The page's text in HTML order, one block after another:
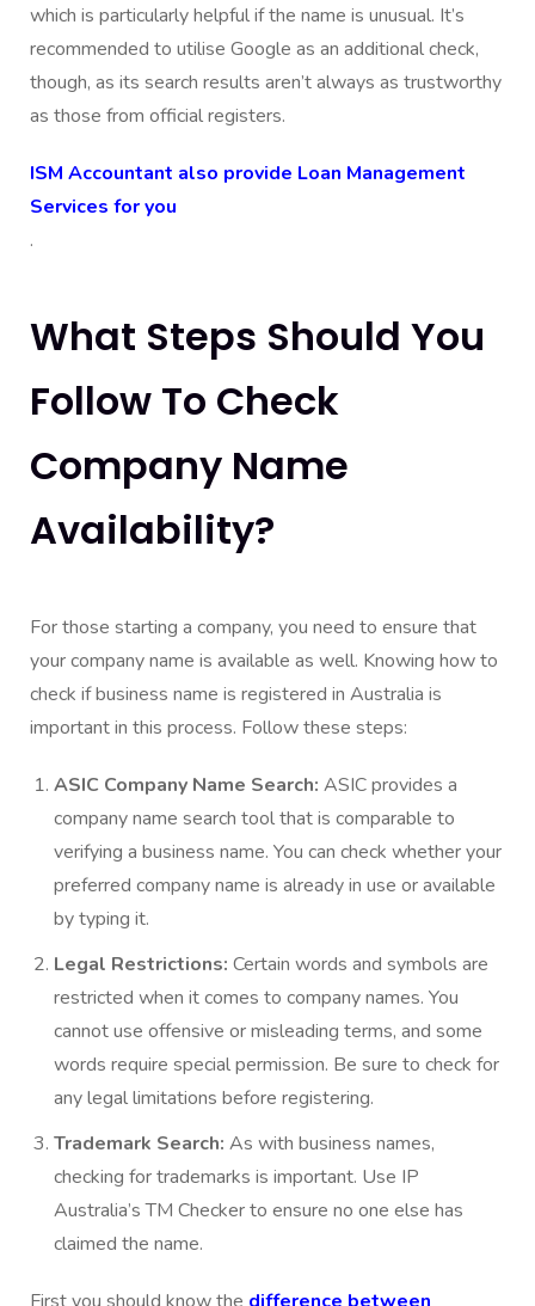
which is particularly helpful if the name is unusual. It’s
recommended to utilise Google as an additional check,
though, as its search results aren’t always as trustworthy
as those from official registers.
ISM Accountant also provide Loan Management
Services for you
.
What Steps Should You
Follow To Check
Company Name
Availability?
For those starting a company, you need to ensure that
your company name is available as well. Knowing how to
check if business name is registered in Australia is
important in this process. Follow these steps:
ASIC Company Name Search: ASIC provides a
company name search tool that is comparable to
verifying a business name. You can check whether your
preferred company name is already in use or available
by typing it.
Legal Restrictions: Certain words and symbols are
restricted when it comes to company names. You
cannot use offensive or misleading terms, and some
words require special permission. Be sure to check for
any legal limitations before registering.
Trademark Search: As with business names,
checking for trademarks is important. Use IP
Australia’s TM Checker to ensure no one else has
claimed the name.